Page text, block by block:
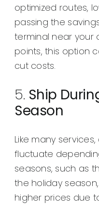
optimized routes,
passing the
terminal near your
points, this option
cut costs.
5. Ship
Season
Like many
fluctuate
seasons, such as
the holiday
higher prices due